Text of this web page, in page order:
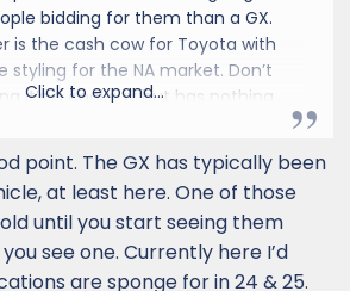
bidding for them than a GX.
is the cash cow for Toyota with
styling for the NA market. Don’t
it’s a cool suv but has nothing
Click to expand...
point. The GX has typically been
at least here. One of those
until you start seeing them
see one. Currently here I’d
are sponge for in 24 & 25.